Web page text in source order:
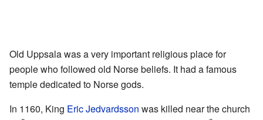
Old Uppsala was a very important religious place for
people who followed old Norse beliefs. It had a famous
temple dedicated to Norse gods.
In 1160, King Eric Jedvardsson was killed near the church